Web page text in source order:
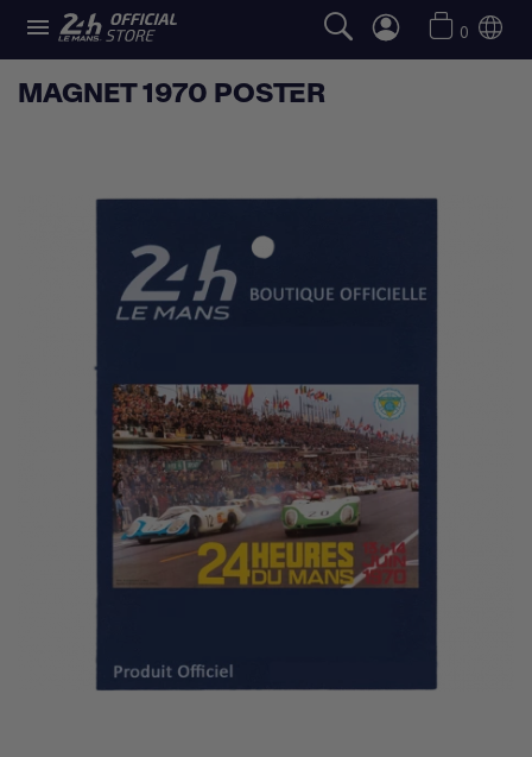
 0
MAGNET 1970 POSTER